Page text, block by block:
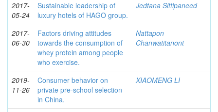
2017-
05-24
Sustainable leadership of
luxury hotels of HAGO group.
Jedtana Sittipaneed
2017-
06-30
Factors driving attitudes
towards the consumption of
whey protein among people
who exercise.
Nattapon
Chanwatitanont
2019-
11-26
Consumer behavior on
private pre-school selection
in China.
XIAOMENG LI